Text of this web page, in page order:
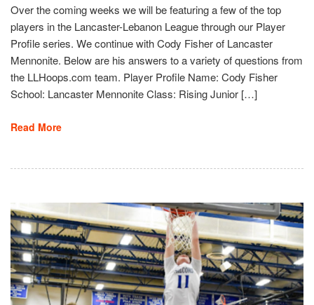
Over the coming weeks we will be featuring a few of the top
players in the Lancaster-Lebanon League through our Player
Profile series. We continue with Cody Fisher of Lancaster
Mennonite. Below are his answers to a variety of questions from
the LLHoops.com team. Player Profile Name: Cody Fisher
School: Lancaster Mennonite Class: Rising Junior […]
Read More